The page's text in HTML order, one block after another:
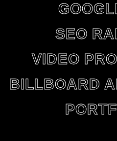
SEO
VIDEO
BILLBOARD